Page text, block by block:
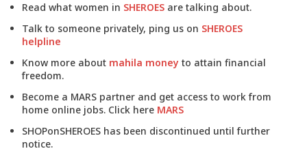
Read what women in SHEROES are talking about.
Talk to someone privately, ping us on SHEROES
helpline
Know more about mahila money to attain financial
freedom.
Become a MARS partner and get access to work from
home online jobs. Click here MARS
SHOPonSHEROES has been discontinued until further
notice.